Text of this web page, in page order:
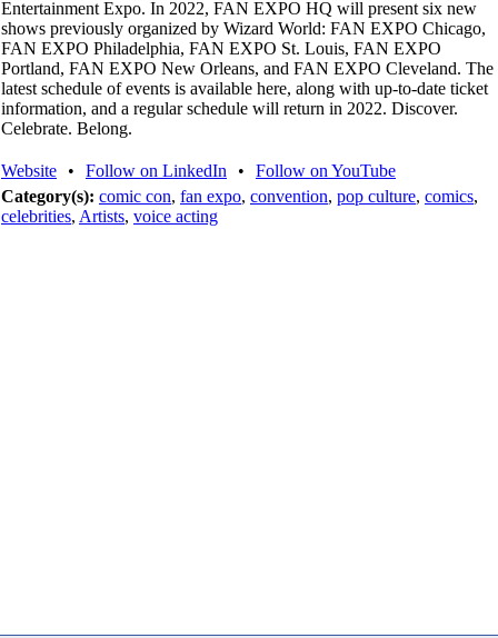
Entertainment Expo. In 2022, FAN EXPO HQ will present six new
shows previously organized by Wizard World: FAN EXPO Chicago,
FAN EXPO Philadelphia, FAN EXPO St. Louis, FAN EXPO
Portland, FAN EXPO New Orleans, and FAN EXPO Cleveland. The
latest schedule of events is available here, along with up-to-date ticket
information, and a regular schedule will return in 2022. Discover.
Celebrate. Belong.
Website • Follow on LinkedIn •
Follow on YouTube
Category(s): comic con, fan expo, convention, pop culture, comics,
celebrities, Artists, voice acting